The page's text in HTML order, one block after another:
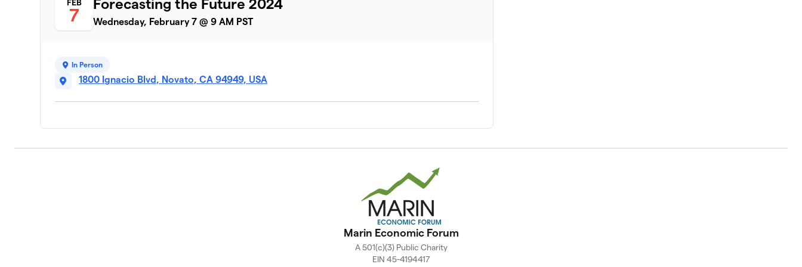
FEB
7
Forecasting the Future 2024
Wednesday, February 7 @ 9 AM PST
In Person
1800 Ignacio Blvd, Novato, CA 94949, USA
Marin Economic Forum
A 501(c)(3) Public Charity
EIN 45-4194417